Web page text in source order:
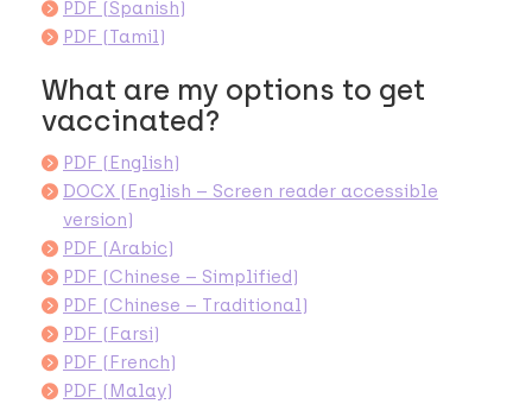
PDF (Spanish)
PDF (Tamil)
What are my options to get
vaccinated?
PDF (English)
DOCX (English – Screen reader accessible
version)
PDF (Arabic)
PDF (Chinese – Simplified)
PDF (Chinese – Traditional)
PDF (Farsi)
PDF (French)
PDF (Malay)